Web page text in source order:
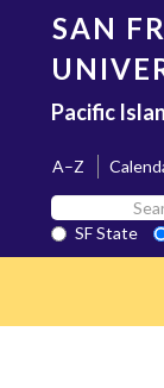
content
SAN
Pacific
A–Z
Search
SF
State
SF State